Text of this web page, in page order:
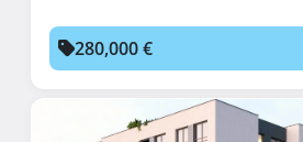
280,000 €